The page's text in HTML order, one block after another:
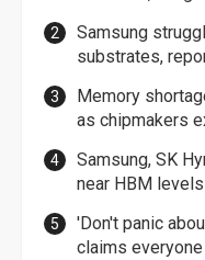
Samsung
substrates,
Memory
as chipmakers
Samsung, SK
near HBM levels
'Don't panic
claims